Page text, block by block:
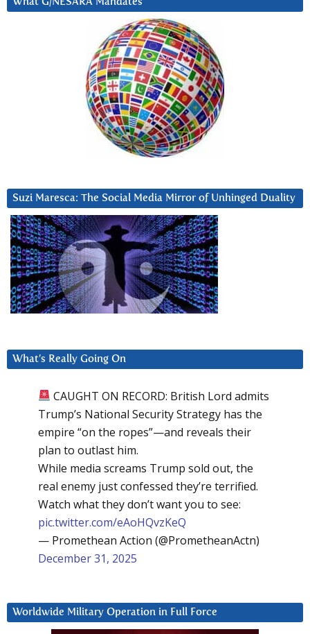
Suzi Maresca: The Social Media Mirror of Unhinged Duality
What’s Really Going On
CAUGHT ON RECORD: British Lord admits
Trump’s National Security Strategy has the
empire “on the ropes”—and reveals their
plan to outlast him.
While media screams Trump sold out, the
real enemy just confessed they’re terrified.
Watch what they don’t want you to see:
pic.twitter.com/eAoHQvzKeQ
— Promethean Action (@PrometheanActn)
December 31, 2025
Worldwide Military Operation in Full Force